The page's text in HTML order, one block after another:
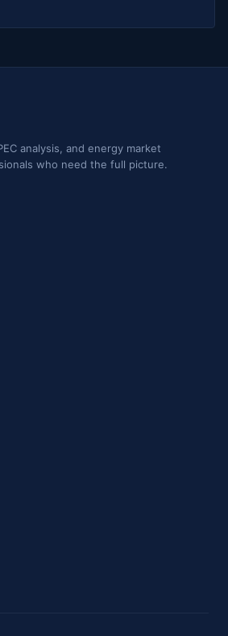
analysis, and energy market
who need the full picture.